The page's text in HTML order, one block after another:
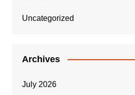
Uncategorized
Archives
July 2026